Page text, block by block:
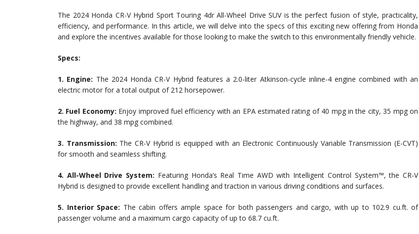
The 2024 Honda CR-V Hybrid Sport Touring 4dr All-Wheel Drive SUV is the perfect fusion of style, practicality,
efficiency, and performance. In this article, we will delve into the specs of this exciting new offering from Honda
and explore the incentives available for those looking to make the switch to this environmentally friendly vehicle.
Specs:
1. Engine: The 2024 Honda CR-V Hybrid features a 2.0-liter Atkinson-cycle inline-4 engine combined with an
electric motor for a total output of 212 horsepower.
2. Fuel Economy: Enjoy improved fuel efficiency with an EPA estimated rating of 40 mpg in the city, 35 mpg on
the highway, and 38 mpg combined.
3. Transmission: The CR-V Hybrid is equipped with an Electronic Continuously Variable Transmission (E-CVT)
for smooth and seamless shifting.
4. All-Wheel Drive System: Featuring Honda’s Real Time AWD with Intelligent Control System™, the CR-V
Hybrid is designed to provide excellent handling and traction in various driving conditions and surfaces.
5. Interior Space: The cabin offers ample space for both passengers and cargo, with up to 102.9 cu.ft. of
passenger volume and a maximum cargo capacity of up to 68.7 cu.ft.